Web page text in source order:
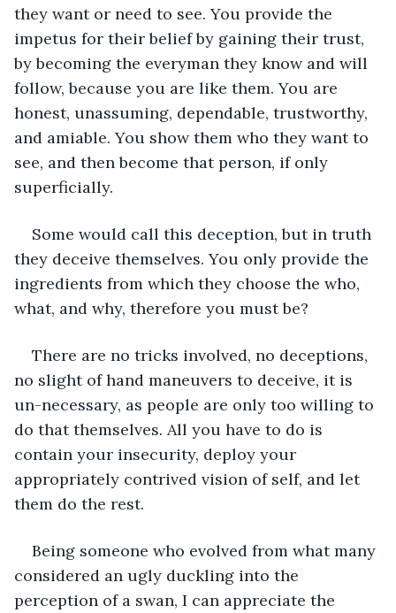
they want or need to see. You provide the
impetus for their belief by gaining their trust,
by becoming the everyman they know and will
follow, because you are like them. You are
honest, unassuming, dependable, trustworthy,
and amiable. You show them who they want to
see, and then become that person, if only
superficially.
Some would call this deception, but in truth
they deceive themselves. You only provide the
ingredients from which they choose the who,
what, and why, therefore you must be?
There are no tricks involved, no deceptions,
no slight of hand maneuvers to deceive, it is
un-necessary, as people are only too willing to
do that themselves. All you have to do is
contain your insecurity, deploy your
appropriately contrived vision of self, and let
them do the rest.
Being someone who evolved from what many
considered an ugly duckling into the
perception of a swan, I can appreciate the